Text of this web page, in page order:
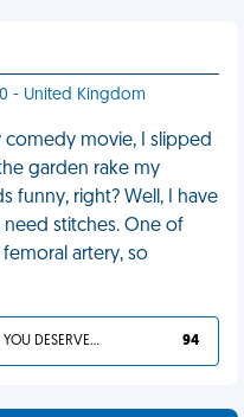
- United Kingdom
comedy movie, I slipped
garden rake my
funny, right? Well, I have
stitches. One of
artery, so
YOU DESERVED IT 94